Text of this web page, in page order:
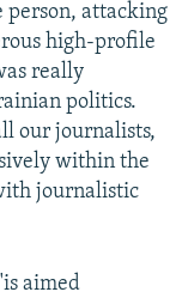
person, attacking
high-profile
really
politics.
our journalists,
within the
journalistic
aimed